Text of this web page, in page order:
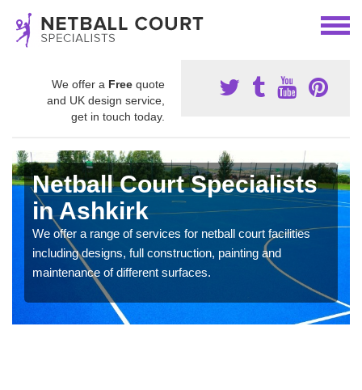
We offer a Free quote
and UK design service,
get in touch today.
Netball Court Specialists
in Ashkirk
We offer a range of services for netball court facilities
including designs, full construction, painting and
maintenance of different surfaces.